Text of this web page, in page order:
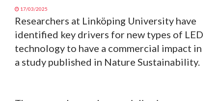
17/03/2025
Researchers at Linköping University have
identified key drivers for new types of LED
technology to have a commercial impact in
a study published in Nature Sustainability.